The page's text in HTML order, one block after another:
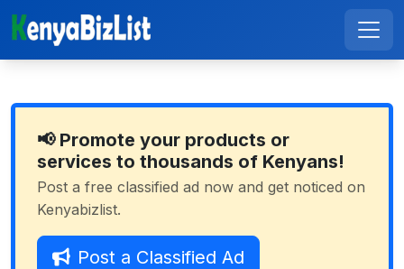
📢 Promote your products or
services to thousands of Kenyans!
Post a free classified ad now and get noticed on
Kenyabizlist.
Post a Classified Ad